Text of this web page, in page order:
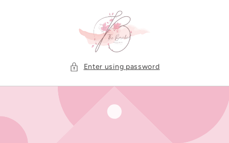
Enter using password